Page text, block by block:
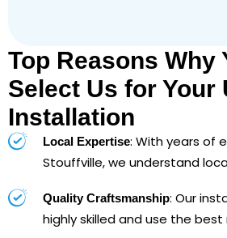
Top Reasons Why
Select Us for Your
Installation
Local Expertise: With years of
Stouffville, we understand
Quality Craftsmanship: Our
highly skilled and use the